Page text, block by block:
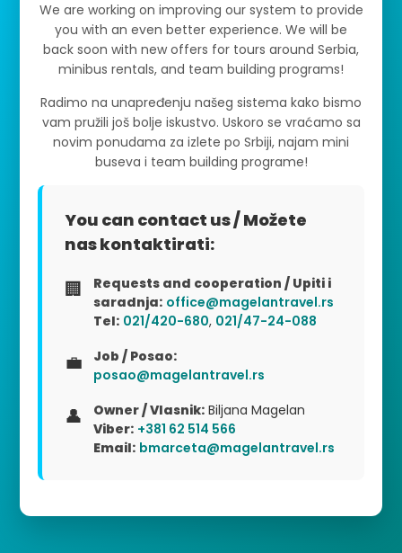
We are working on improving our system to provide
you with an even better experience. We will be
back soon with new offers for tours around Serbia,
minibus rentals, and team building programs!
Radimo na unapređenju našeg sistema kako bismo
vam pružili još bolje iskustvo. Uskoro se vraćamo sa
novim ponudama za izlete po Srbiji, najam mini
buseva i team building programe!
You can contact us / Možete
nas kontaktirati:
🏢
Requests and cooperation / Upiti i
saradnja: office@magelantravel.rs
Tel: 021/420-680, 021/47-24-088
💼
Job / Posao:
posao@magelantravel.rs
👤 Owner / Vlasnik: Biljana Magelan
Viber: +381 62 514 566
Email: bmarceta@magelantravel.rs